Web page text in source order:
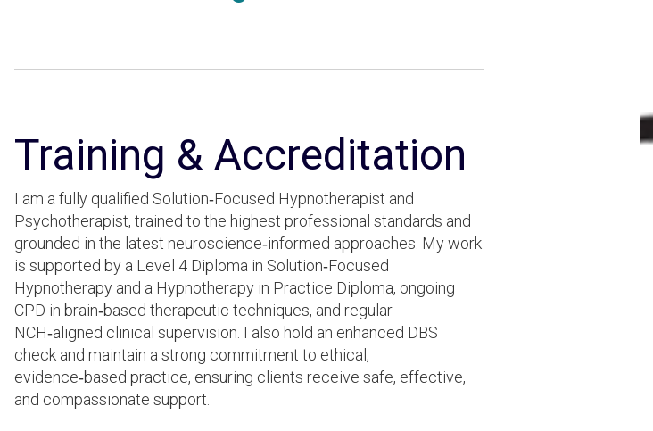
Training & Accreditation
I am a fully qualified Solution‑Focused Hypnotherapist and
Psychotherapist, trained to the highest professional standards and
grounded in the latest neuroscience‑informed approaches. My work
is supported by a Level 4 Diploma in Solution‑Focused
Hypnotherapy and a Hypnotherapy in Practice Diploma, ongoing
CPD in brain‑based therapeutic techniques, and regular
NCH‑aligned clinical supervision. I also hold an enhanced DBS
check and maintain a strong commitment to ethical,
evidence‑based practice, ensuring clients receive safe, effective,
and compassionate support.